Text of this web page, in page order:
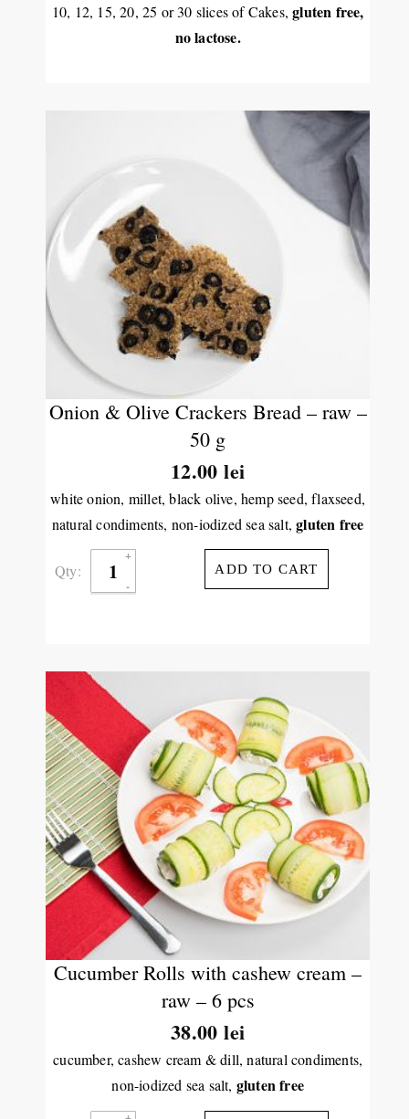
10, 12, 15, 20, 25 or 30 slices of Cakes,gluten free,
no lactose.
Onion & Olive Crackers Bread – raw –
50 g
12.00lei
white onion, millet, black olive, hemp seed, flaxseed,
natural condiments, non-iodized sea salt, gluten free
Qty: ADD TO CART
Cucumber Rolls with cashew cream –
raw – 6 pcs
38.00lei
cucumber, cashew cream & dill, natural condiments,
non-iodized sea salt, gluten free